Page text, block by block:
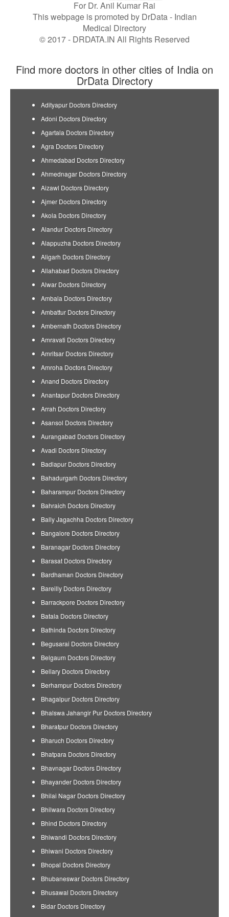
For Dr. Anil Kumar Rai
This webpage is promoted by DrData- Indian
Medical Directory
© 2017 - DRDATA.IN All Rights Reserved
Find more doctors in other cities of India on
DrData Directory
Adityapur Doctors Directory
Adoni Doctors Directory
Agartala Doctors Directory
Agra Doctors Directory
Ahmedabad Doctors Directory
Ahmednagar Doctors Directory
Aizawl Doctors Directory
Ajmer Doctors Directory
Akola Doctors Directory
Alandur Doctors Directory
Alappuzha Doctors Directory
Aligarh Doctors Directory
Allahabad Doctors Directory
Alwar Doctors Directory
Ambala Doctors Directory
Ambattur Doctors Directory
Ambernath Doctors Directory
Amravati Doctors Directory
Amritsar Doctors Directory
Amroha Doctors Directory
Anand Doctors Directory
Anantapur Doctors Directory
Arrah Doctors Directory
Asansol Doctors Directory
Aurangabad Doctors Directory
Avadi Doctors Directory
Badlapur Doctors Directory
Bahadurgarh Doctors Directory
Baharampur Doctors Directory
Bahraich Doctors Directory
Bally Jagachha Doctors Directory
Bangalore Doctors Directory
Baranagar Doctors Directory
Barasat Doctors Directory
Bardhaman Doctors Directory
Bareilly Doctors Directory
Barrackpore Doctors Directory
Batala Doctors Directory
Bathinda Doctors Directory
Begusarai Doctors Directory
Belgaum Doctors Directory
Bellary Doctors Directory
Berhampur Doctors Directory
Bhagalpur Doctors Directory
Bhalswa Jahangir Pur Doctors Directory
Bharatpur Doctors Directory
Bharuch Doctors Directory
Bhatpara Doctors Directory
Bhavnagar Doctors Directory
Bhayander Doctors Directory
Bhilai Nagar Doctors Directory
Bhilwara Doctors Directory
Bhind Doctors Directory
Bhiwandi Doctors Directory
Bhiwani Doctors Directory
Bhopal Doctors Directory
Bhubaneswar Doctors Directory
Bhusawal Doctors Directory
Bidar Doctors Directory